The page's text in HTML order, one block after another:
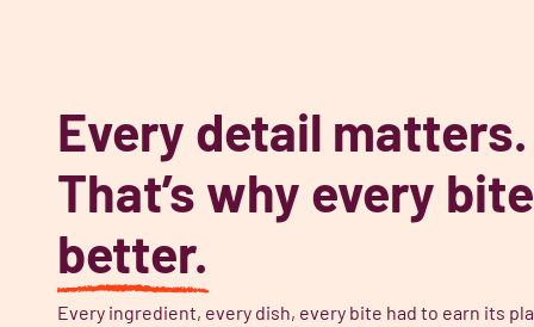
Every detail matters.
That’s why every
better.
Every ingredient, every dish, every bite had to earn its